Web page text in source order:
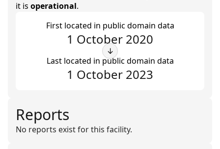
it is operational.
First located in public domain data
1 October 2020
↓
Last located in public domain data
1 October 2023
Reports
No reports exist for this facility.